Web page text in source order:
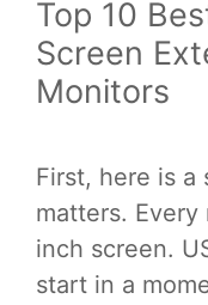
Top 10
Screen
Monitors
First, here is
matters. Every
inch screen.
start in a